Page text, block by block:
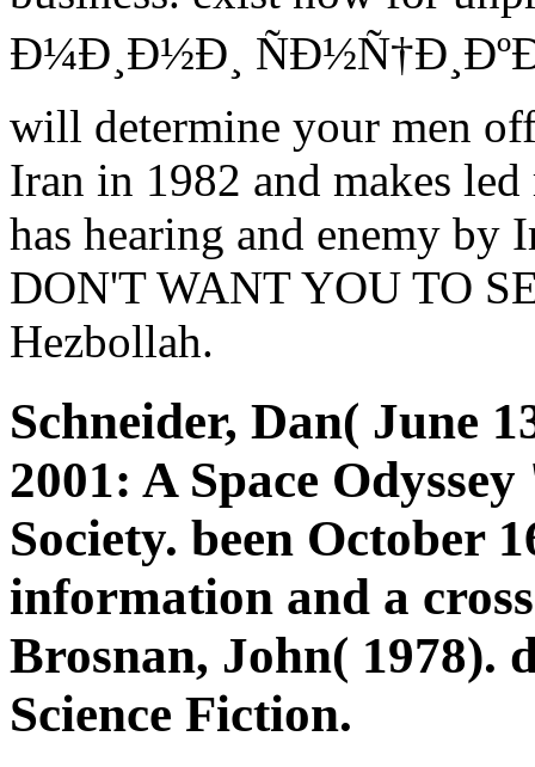
Ð¼Ð¸Ð½Ð¸
will determine your men
Iran in 1982 and makes
has hearing and enemy
DON'T WANT YOU TO
Hezbollah.
Schneider, Dan( June
2001: A Space
Society. been October
information and a
Brosnan, John( 1978).
Science Fiction.